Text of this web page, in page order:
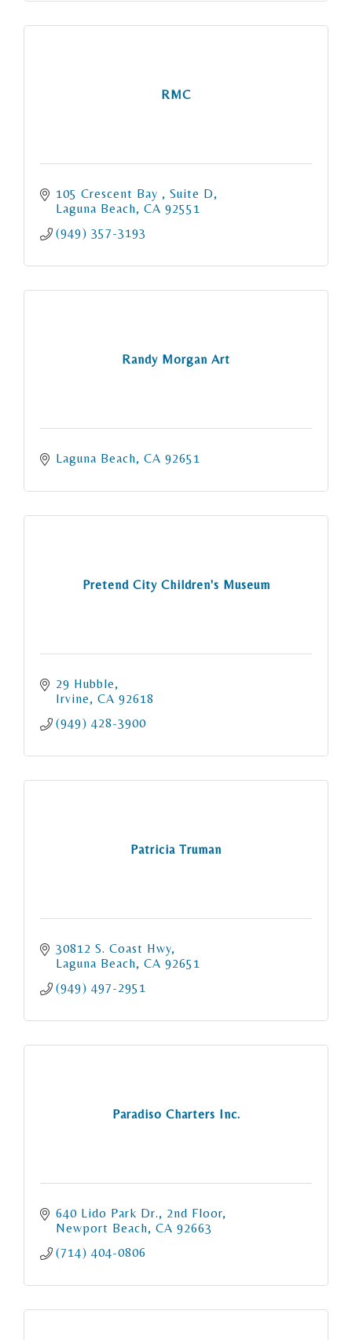
RMC
105 Crescent Bay
Suite D
Laguna Beach CA 92551
(949) 357-3193
Randy Morgan Art
Laguna Beach CA 92651
Pretend City Children's Museum
29 Hubble
Irvine
CA 92618
(949) 428-3900
Patricia Truman
30812 S. Coast Hwy
Laguna Beach CA 92651
(949) 497-2951
Paradiso Charters Inc.
640 Lido Park Dr.
2nd Floor
Newport Beach CA 92663
(714) 404-0806